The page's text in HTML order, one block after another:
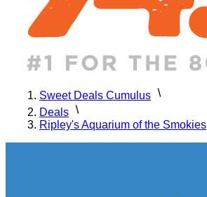
Sweet Deals Cumulus
Deals
Ripley's Aquarium of the Smokies